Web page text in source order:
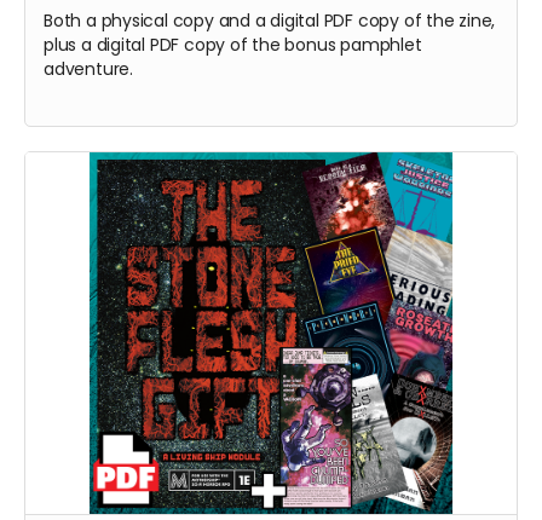
Both a physical copy and a digital PDF copy of the zine,
plus a digital PDF copy of the bonus pamphlet
adventure.